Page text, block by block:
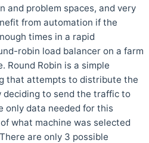
and problem spaces, and very
from automation if the
times in a rapid
robin load balancer on a farm
Round Robin is a simple
that attempts to distribute the
deciding to send the traffic to
only data needed for this
what machine was selected
are only 3 possible